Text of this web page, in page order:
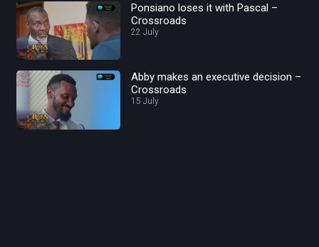
Ponsiano loses it with Pascal –
Crossroads
22 July
Abby makes an executive decision –
Crossroads
15 July